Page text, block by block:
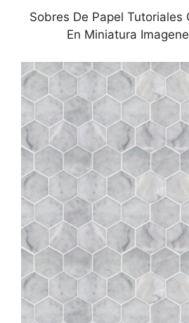
Sobres De Papel Tutoriales
En Miniatura